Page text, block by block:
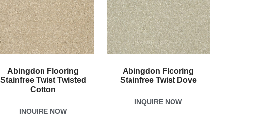
Abingdon Flooring
Stainfree Twist Twisted
Cotton
INQUIRE NOW
Abingdon Flooring
Stainfree Twist Dove
INQUIRE NOW